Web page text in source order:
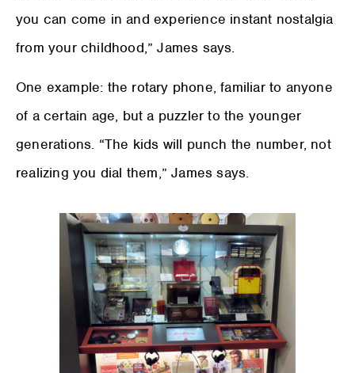
you can come in and experience instant nostalgia
from your childhood,” James says.
One example: the rotary phone, familiar to anyone
of a certain age, but a puzzler to the younger
generations. “The kids will punch the number, not
realizing you dial them,” James says.